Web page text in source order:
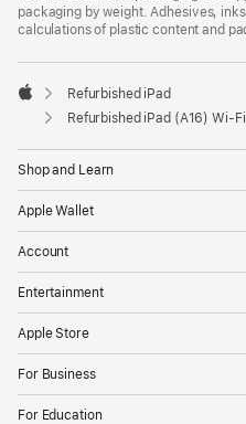
packaging by weight. Adhesives,
calculations of plastic content and
Apple
Refurbished iPad
Refurbished iPad (A16) Wi-
Shop and Learn
Apple Wallet
Account
Entertainment
Apple Store
For Business
For Education